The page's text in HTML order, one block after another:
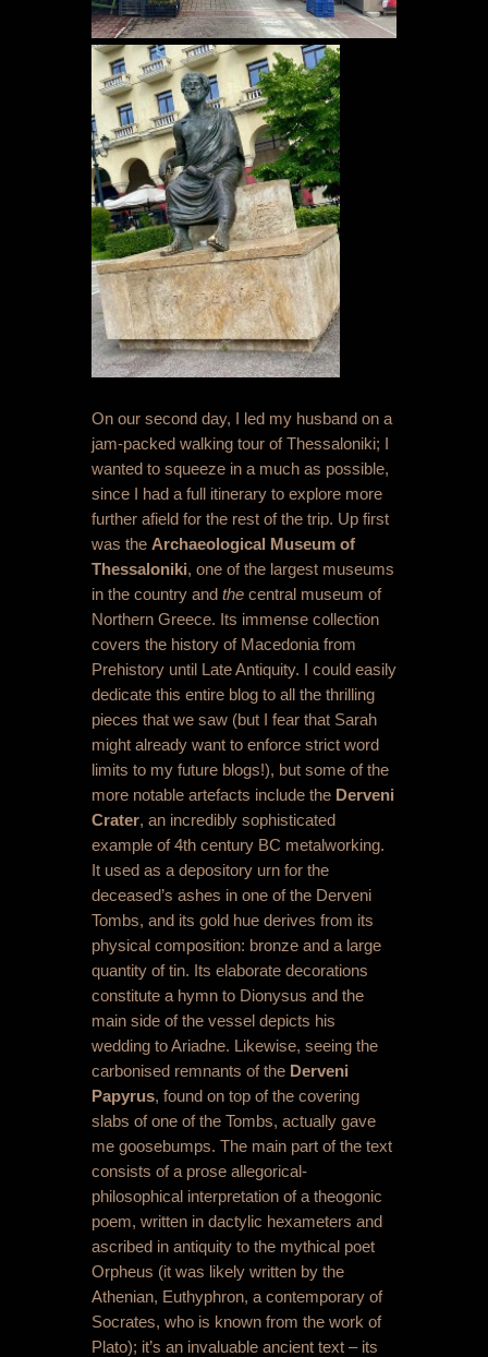
On our second day, I led my husband on a
jam-packed walking tour of Thessaloniki; I
wanted to squeeze in a much as possible,
since I had a full itinerary to explore more
further afield for the rest of the trip. Up first
was the Archaeological Museum of
Thessaloniki, one of the largest museums
in the country and the central museum of
Northern Greece. Its immense collection
covers the history of Macedonia from
Prehistory until Late Antiquity. I could easily
dedicate this entire blog to all the thrilling
pieces that we saw (but I fear that Sarah
might already want to enforce strict word
limits to my future blogs!), but some of the
more notable artefacts include the Derveni
Crater, an incredibly sophisticated
example of 4th century BC metalworking.
It used as a depository urn for the
deceased’s ashes in one of the Derveni
Tombs, and its gold hue derives from its
physical composition: bronze and a large
quantity of tin. Its elaborate decorations
constitute a hymn to Dionysus and the
main side of the vessel depicts his
wedding to Ariadne. Likewise, seeing the
carbonised remnants of the Derveni
Papyrus, found on top of the covering
slabs of one of the Tombs, actually gave
me goosebumps. The main part of the text
consists of a prose allegorical-
philosophical interpretation of a theogonic
poem, written in dactylic hexameters and
ascribed in antiquity to the mythical poet
Orpheus (it was likely written by the
Athenian, Euthyphron, a contemporary of
Socrates, who is known from the work of
Plato); it’s an invaluable ancient text – its